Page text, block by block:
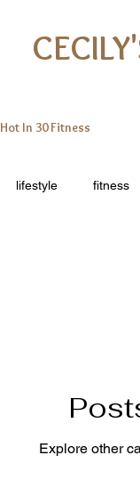
Hot In 30 Fitness
lifestyle fitness
Explore other